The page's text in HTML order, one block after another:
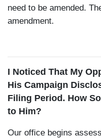
need to be amended.
amendment.
I Noticed That My
His Campaign
Filing Period. How
to Him?
Our office begins